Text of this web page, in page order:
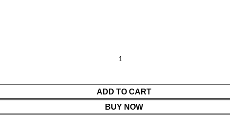
ADD TO CART
BUY NOW